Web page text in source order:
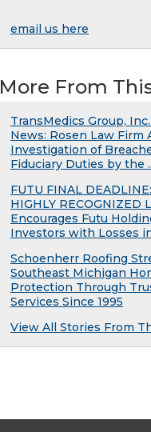
email us here
More From
TransMedics Group,
News: Rosen Law Firm
Investigation of
Fiduciary Duties by the
FUTU FINAL
HIGHLY RECOGNIZED
Encourages Futu
Investors with Losses
Schoenherr Roofing
Southeast Michigan
Protection Through
Services Since 1995
View All Stories From